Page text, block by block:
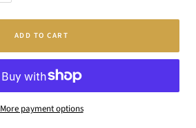
ADD TO CART
More payment options